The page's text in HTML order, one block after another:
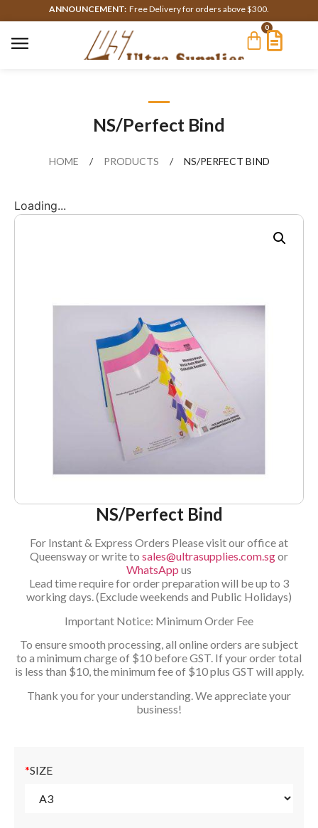
ANNOUNCEMENT: Free Delivery for orders above $300.
0
NS/Perfect Bind
HOME / PRODUCTS / NS/PERFECT BIND
Loading...
NS/Perfect Bind
For Instant & Express Orders Please visit our office at
Queensway or write to sales@ultrasupplies.com.sgor
WhatsApp us
Lead time require for order preparation will be up to 3
working days. (Exclude weekends and Public Holidays)
Important Notice: Minimum Order Fee
To ensure smooth processing, all online orders are subject
to a minimum charge of $10 before GST. If your order total
is less than $10, the minimum fee of $10 plus GST will apply.
Thank you for your understanding. We appreciate your
business!
*SIZE